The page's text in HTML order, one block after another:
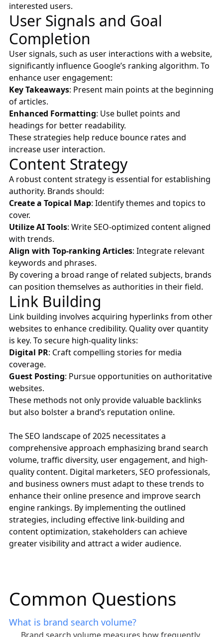
interested users.
User Signals and Goal
Completion
User signals, such as user interactions with a website,
significantly influence Google’s ranking algorithm. To
enhance user engagement:
Key Takeaways: Present main points at the beginning
of articles.
Enhanced Formatting: Use bullet points and
headings for better readability.
These strategies help reduce bounce rates and
increase user interaction.
Content Strategy
A robust content strategy is essential for establishing
authority. Brands should:
Create a Topical Map: Identify themes and topics to
cover.
Utilize AI Tools: Write SEO-optimized content aligned
with trends.
Align with Top-ranking Articles: Integrate relevant
keywords and phrases.
By covering a broad range of related subjects, brands
can position themselves as authorities in their field.
Link Building
Link building involves acquiring hyperlinks from other
websites to enhance credibility. Quality over quantity
is key. To secure high-quality links:
Digital PR: Craft compelling stories for media
coverage.
Guest Posting: Pursue opportunities on authoritative
websites.
These methods not only provide valuable backlinks
but also bolster a brand’s reputation online.
The SEO landscape of 2025 necessitates a
comprehensive approach emphasizing brand search
volume, traffic diversity, user engagement, and high-
quality content. Digital marketers, SEO professionals,
and business owners must adapt to these trends to
enhance their online presence and improve search
engine rankings. By implementing the outlined
strategies, including effective link-building and
content optimization, stakeholders can achieve
greater visibility and attract a wider audience.
Common Questions
What is brand search volume?